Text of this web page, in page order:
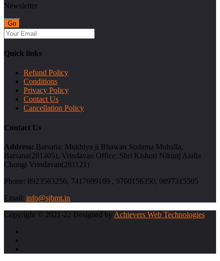
Newsletter
Quick links
Refund Policy
Conditions
Privacy Policy
Contact Us
Cancellation Policy
Contact Us
Address: Barsana: Mukhiya ji Bhawan Sudama Mohalla,
Barsana(281405), Vrindavan Office: Shri Kishori Nikunj Atalla
Chungi Vrindavan(281121)
Phone: 8923563256, 7417699169 , 9760156350, 9897315505
Email: info@sjbmt.in
Copyright © 2021-22 Designed by Achievers Web Technologies